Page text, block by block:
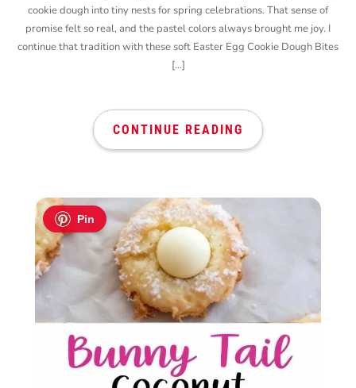
cookie dough into tiny nests for spring celebrations. That sense of
promise felt so real, and the pastel colors always brought me joy. I
continue that tradition with these soft Easter Egg Cookie Dough Bites
[…]
CONTINUE READING
Pin